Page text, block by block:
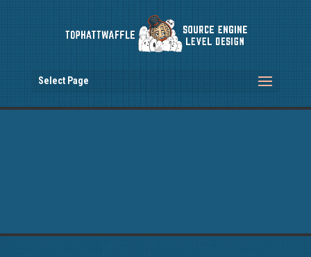
Select Page